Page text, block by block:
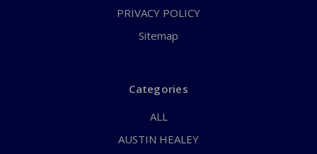
PRIVACY POLICY
Sitemap
Categories
ALL
AUSTIN HEALEY